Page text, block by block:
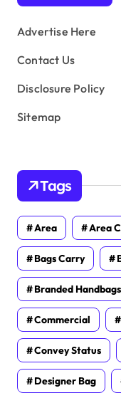
s
Advertise Here
Contact Us
Disclosure Policy
Sitemap
Tags
Area Area
Bags Carry
Branded Handbags
Commercial
Convey Status
Designer Bag